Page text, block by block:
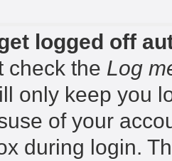
logged off
check the Log
only keep you
of your
during login.